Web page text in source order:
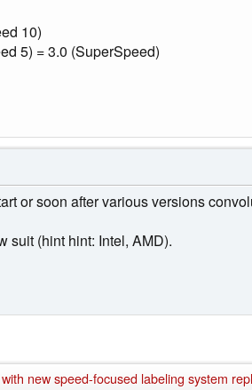
10)
5) = 3.0 (SuperSpeed)
or soon after various versions
suit (hint hint: Intel, AMD).
new speed-focused labeling system